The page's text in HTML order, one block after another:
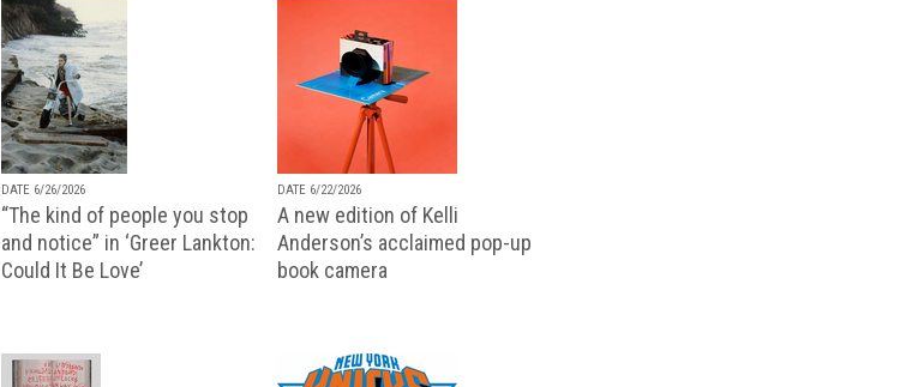
DATE 6/26/2026
“The kind of people you stop
and notice” in ‘Greer Lankton:
Could It Be Love’
DATE 6/22/2026
A new edition of Kelli
Anderson’s acclaimed pop-up
book camera